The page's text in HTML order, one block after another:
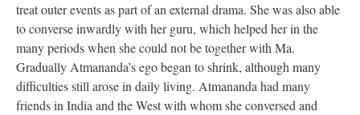
treat outer events as part of an external drama. She was also able
to converse inwardly with her guru, which helped her in the
many periods when she could not be together with Ma.
Gradually Atmananda’s ego began to shrink, although many
difficulties still arose in daily living. Atmananda had many
friends in India and the West with whom she conversed and